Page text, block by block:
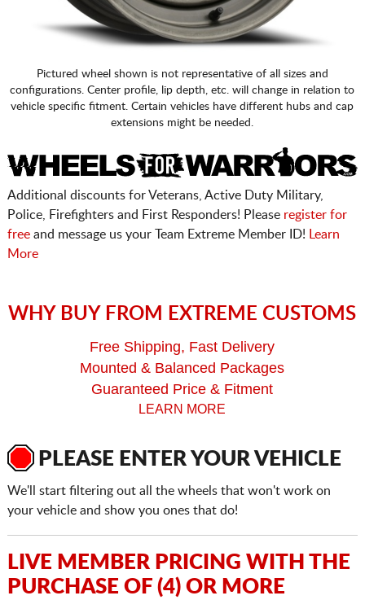
Pictured wheel shown is not representative of all sizes and
configurations. Center profile, lip depth, etc. will change in relation to
vehicle specific fitment. Certain vehicles have different hubs and cap
extensions might be needed.
Additional discounts for Veterans, Active Duty Military,
Police, Firefighters and First Responders! Please register for
freeand message us your Team Extreme Member ID!
Learn
More
WHY BUY FROM EXTREME CUSTOMS
Free Shipping, Fast Delivery
Mounted & Balanced Packages
Guaranteed Price & Fitment
LEARN MORE
PLEASE ENTER YOUR VEHICLE
We'll start filtering out all the wheels that won't work on
your vehicle and show you ones that do!
LIVE MEMBER PRICING WITH THE
PURCHASE OF (4) OR MORE